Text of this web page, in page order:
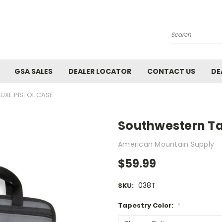
Search
GSA SALES DEALER LOCATOR CONTACT US
PISTOL CASE
Southwestern
American Mountain Supply
$59.99
SKU: 038T
Tapestry Color: *